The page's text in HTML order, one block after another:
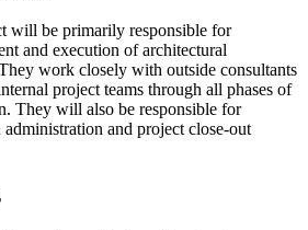
will be primarily responsible for
and execution of architectural
work closely with outside consultants
project teams through all phases of
They will also be responsible for
and project close-out